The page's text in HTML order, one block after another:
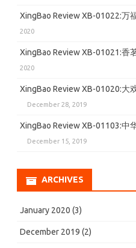
XingBao Review XB-01022:万
2020
XingBao Review XB-01021:香
2020
XingBao Review XB-01020:大
December 28, 2019
XingBao Review XB-01103:中
December 15, 2019
ARCHIVES
January 2020 (3)
December 2019 (2)